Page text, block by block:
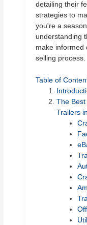
detailing their
strategies to
you're a
understanding
make informed
selling process.
Table of
The
Trailers